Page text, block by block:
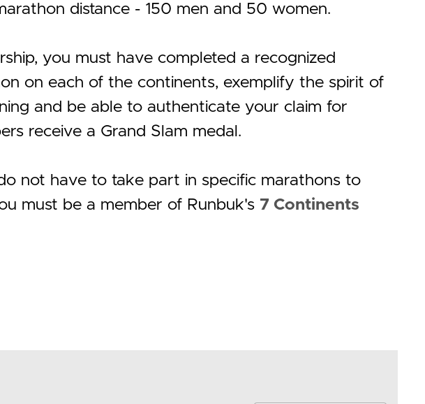
distance - 150 men and 50 women.
you must have completed a recognized
on each of the continents, exemplify the spirit of
and be able to authenticate your claim for
receive a Grand Slam medal.
not have to take part in specific marathons to
must be a member of Runbuk's 7 Continents